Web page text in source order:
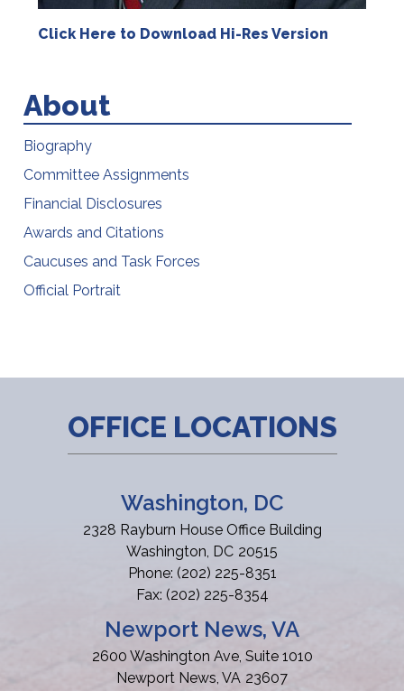
Click Here to Download Hi-Res Version
About
Biography
Committee Assignments
Financial Disclosures
Awards and Citations
Caucuses and Task Forces
Official Portrait
OFFICE LOCATIONS
Washington, DC
2328 Rayburn House Office Building
Washington, DC20515
Phone: (202) 225-8351
Fax: (202) 225-8354
Newport News, VA
2600 Washington Ave, Suite 1010
Newport News, VA23607